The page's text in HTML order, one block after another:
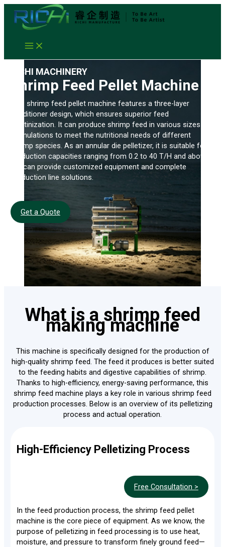
Skip
content
RICHI MACHINERY
Shrimp Feed Pellet Machine
This shrimp feed pellet machine features a three-layer
conditioner design, which ensures superior feed
gelatinization. It can produce shrimp feed in various sizes and
formulations to meet the nutritional needs of different
shrimp species. As an annular die pelletizer, it is suitable for
production capacities ranging from 0.2 to 40 T/H and above.
We can provide customized equipment and complete
production line solutions.
Get a Quote
What is a shrimp feed
making machine
This machine is specifically designed for the production of
high-quality shrimp feed. The feed it produces is better suited
to the feeding habits and digestive capabilities of shrimp.
Thanks to high-efficiency, energy-saving performance, this
shrimp feed machine plays a key role in various shrimp feed
production processes. Below is an overview of its pelletizing
process and actual operation.
High-Efficiency Pelletizing Process
Free Consultation >
In the feed production process, the shrimp feed pellet
machine is the core piece of equipment. As we know, the
purpose of pelletizing in feed processing is to use heat,
moisture, and pressure to transform finely ground feed—